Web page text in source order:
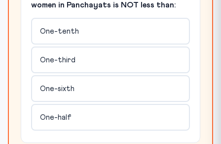
women in Panchayats is NOT less than:
One-tenth
One-third
One-sixth
One-half